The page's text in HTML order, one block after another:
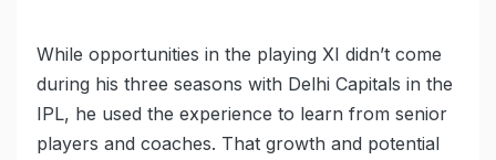
While opportunities in the playing XI didn’t come
during his three seasons with Delhi Capitals in the
IPL, he used the experience to learn from senior
players and coaches. That growth and potential